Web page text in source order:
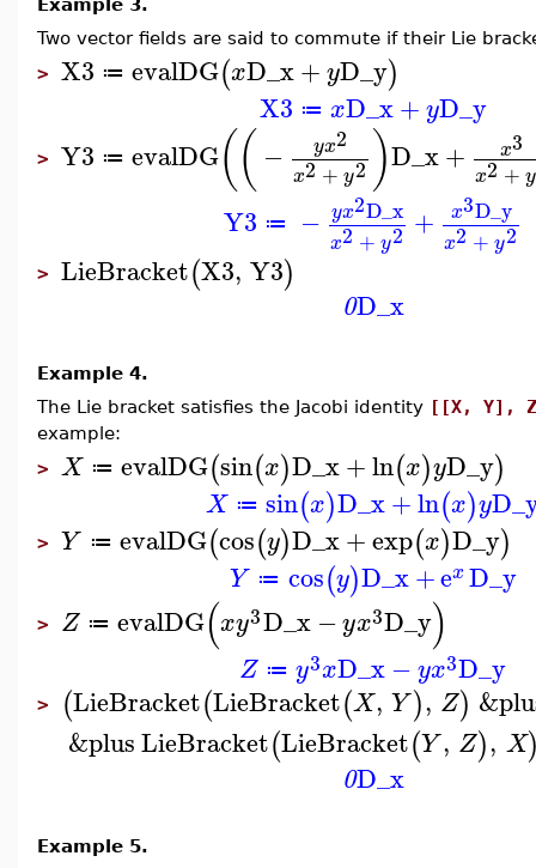
Example 3.
Two vector fields are said to commute if their Lie
> X3 ≔ evalDG(xD_x+yD_y)
X3 ≔ xD_x+yD_y
> Y3 ≔ evalDG(( − yx2
x2+ y2 )D_x+ x3
x2 + y
Y3 ≔ − yx2D_x
x2 + y2 + x3D_y
x2+ y2
> LieBracket(X3, Y3)
0D_x
Example 4.
The Lie bracket satisfies the Jacobi identity [[X, Y],
example:
> X ≔ evalDG(sin(x)D_x+ln(x)yD_y)
X ≔ sin(x)D_x+ln(x)y
> Y ≔ evalDG(cos(y)D_x+exp(x)D_y)
Y ≔ cos(y)D_x+exD_y
> Z ≔ evalDG(xy3D_x −yx3D_y)
Z ≔ y3xD_x−yx3D_y
> (LieBracket(LieBracket(X, Y), Z)
&plusLieBracket(LieBracket(Y, Z), X
0D_x
Example 5.